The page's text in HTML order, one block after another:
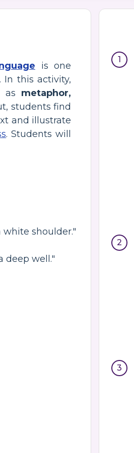
is one
this activity,
as metaphor,
students find
and illustrate
. Students will
shoulder."
deep well."
1
2
3